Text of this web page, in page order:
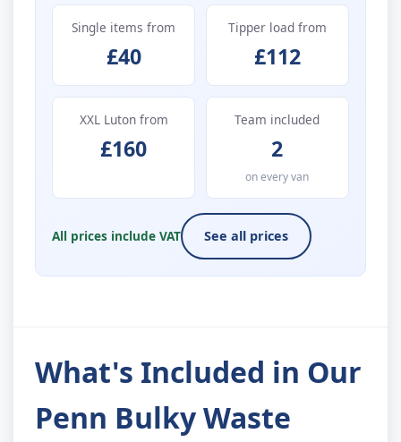
Single items from
£40
Tipper load from
£112
XXL Luton from
£160
Team included
2
on every van
All prices include VAT See all prices
What's Included in Our
Penn Bulky Waste